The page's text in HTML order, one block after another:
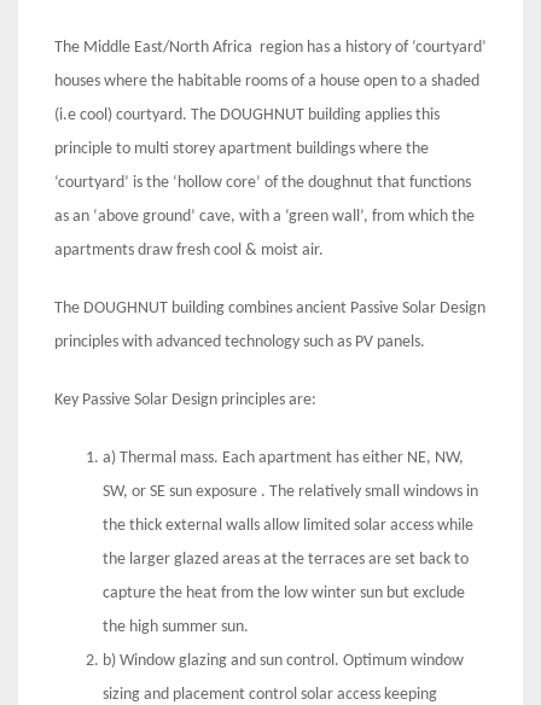
The Middle East/North Africa region has a history of ‘courtyard’
houses where the habitable rooms of a house open to a shaded
(i.e cool) courtyard. The DOUGHNUT building applies this
principle to multi storey apartment buildings where the
‘courtyard’ is the ‘hollow core’ of the doughnut that functions
as an ‘above ground’ cave, with a ‘green wall’, from which the
apartments draw fresh cool & moist air.
The DOUGHNUT building combines ancient Passive Solar Design
principles with advanced technology such as PV panels.
Key Passive Solar Design principles are:
a) Thermal mass. Each apartment has either NE, NW,
SW, or SE sun exposure . The relatively small windows in
the thick external walls allow limited solar access while
the larger glazed areas at the terraces are set back to
capture the heat from the low winter sun but exclude
the high summer sun.
b) Window glazing and sun control. Optimum window
sizing and placement control solar access keeping